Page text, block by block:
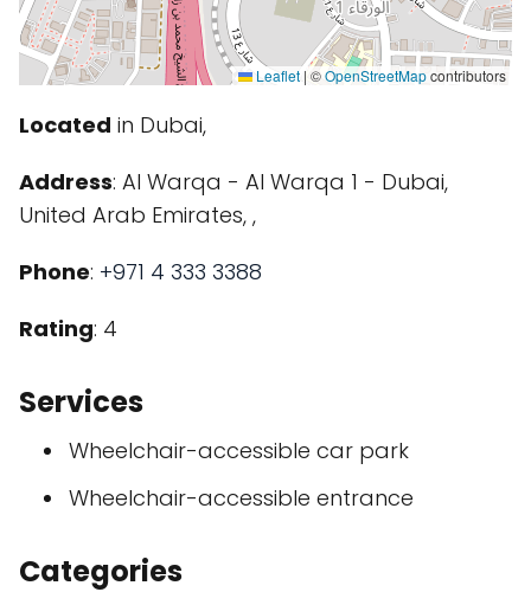
Leaflet | ©OpenStreetMapcontributors
Located in Dubai,
Address: Al Warqa - Al Warqa 1 - Dubai,
United Arab Emirates, ,
Phone: +971 4 333 3388
Rating: 4
Services
Wheelchair-accessible car park
Wheelchair-accessible entrance
Categories